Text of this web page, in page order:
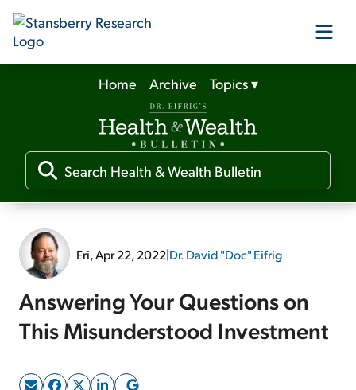
Our Products
Our Editors
Media
Free Resources
Log In
Home Archive Topics▾
Fri, Apr 22, 2022|Dr. David "Doc" Eifrig
Answering Your Questions on
This Misunderstood Investment